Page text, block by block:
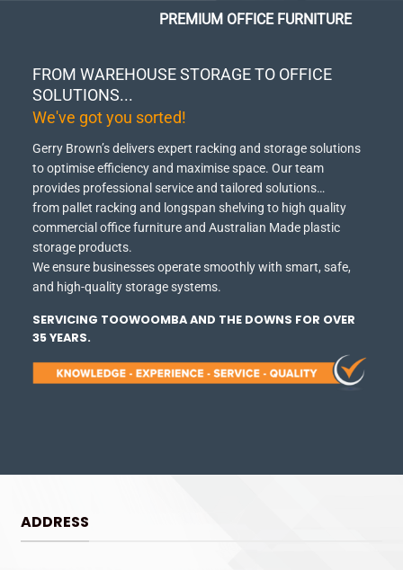
FROM WAREHOUSE STORAGE TO OFFICE
SOLUTIONS...
We've got you sorted!
Gerry Brown’s delivers expert racking and storage solutions
to optimise efficiency and maximise space. Our team
provides professional service and tailored solutions…
from pallet racking and longspan shelving to high quality
commercial office furniture and Australian Made plastic
storage products.
We ensure businesses operate smoothly with smart, safe,
and high-quality storage systems.
SERVICING TOOWOOMBA AND THE DOWNS FOR OVER
35 YEARS.
PREMIUM OFFICE FURNITURE
ADDRESS